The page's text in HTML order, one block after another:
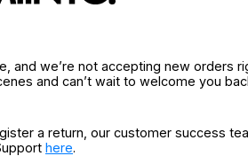
and we’re not accepting new orders
and can’t wait to welcome you
a return, our customer success
here.